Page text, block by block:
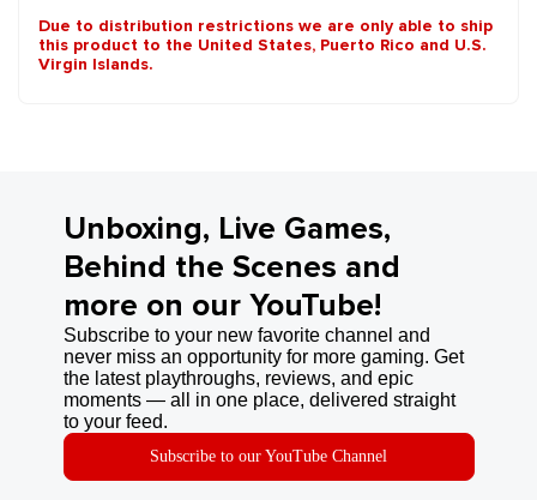
Due to distribution restrictions we are only able to ship
this product to the United States, Puerto Rico and U.S.
Virgin Islands.
Unboxing, Live Games,
Behind the Scenes and
more on our YouTube!
Subscribe to your new favorite channel and
never miss an opportunity for more gaming. Get
the latest playthroughs, reviews, and epic
moments — all in one place, delivered straight
to your feed.
Subscribe to our YouTube Channel